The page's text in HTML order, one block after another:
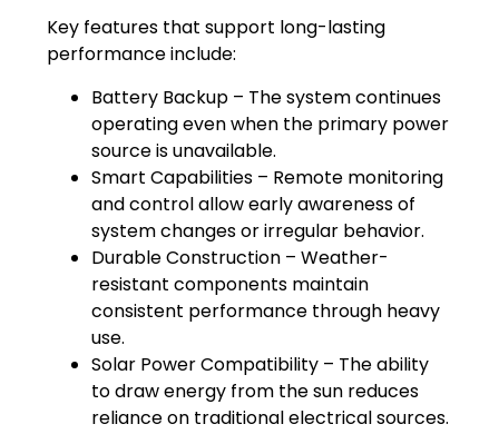
Key features that support long-lasting
performance include:
Battery Backup – The system continues
operating even when the primary power
source is unavailable.
Smart Capabilities – Remote monitoring
and control allow early awareness of
system changes or irregular behavior.
Durable Construction – Weather-
resistant components maintain
consistent performance through heavy
use.
Solar Power Compatibility – The ability
to draw energy from the sun reduces
reliance on traditional electrical sources.